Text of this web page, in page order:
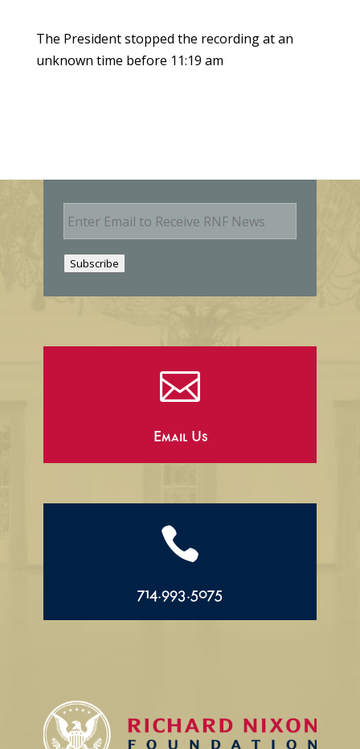
The President stopped the recording at an
unknown time before 11:19 am
E
m
Subscribe

Email Us

714.993.5075